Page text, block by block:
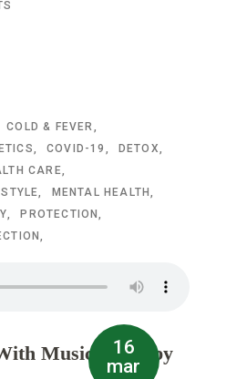
COLD & FEVER
COVID-19
DETOX
CARE
MENTAL HEALTH
PROTECTION
16
mar
Music Therapy